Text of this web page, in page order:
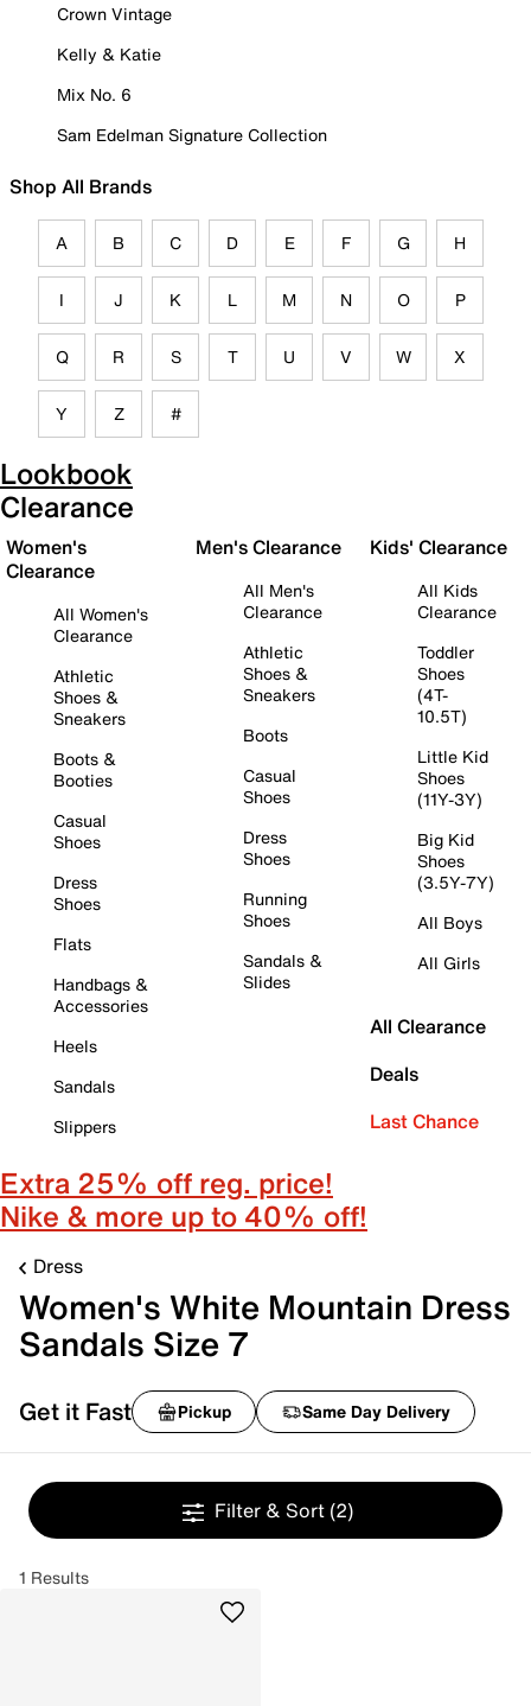
Crown Vintage
Kelly & Katie
Mix No. 6
Sam Edelman Signature Collection
Shop All Brands
A B C D E F G H
I J K L M N O P
Q R S T U V W X
Y Z #
Lookbook
Clearance
Women's
Clearance
All Women's
Clearance
Athletic
Shoes &
Sneakers
Boots &
Booties
Casual
Shoes
Dress
Shoes
Flats
Handbags &
Accessories
Heels
Sandals
Slippers
Men's Clearance
All Men's
Clearance
Athletic
Shoes &
Sneakers
Boots
Casual
Shoes
Dress
Shoes
Running
Shoes
Sandals &
Slides
Kids' Clearance
All Kids
Clearance
Toddler
Shoes
(4T-
10.5T)
Little Kid
Shoes
(11Y-3Y)
Big Kid
Shoes
(3.5Y-7Y)
All Boys
All Girls
All Clearance
Deals
Last Chance
Extra 25% off reg. price!
Nike & more up to 40% off!
Dress
Women's White Mountain Dress
Sandals Size 7
Get it Fast Pickup Same Day Delivery
Filter & Sort (2)
1 Results